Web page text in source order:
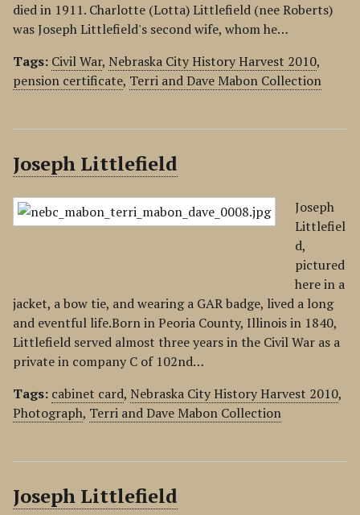
died in 1911. Charlotte (Lotta) Littlefield (nee Roberts)
was Joseph Littlefield's second wife, whom he…
Tags: Civil War, Nebraska City History Harvest 2010,
pension certificate, Terri and Dave Mabon Collection
Joseph Littlefield
Joseph
Littlefiel
d,
pictured
here in a
jacket, a bow tie, and wearing a GAR badge, lived a long
and eventful life.Born in Peoria County, Illinois in 1840,
Littlefield served almost three years in the Civil War as a
private in company C of 102nd…
Tags: cabinet card, Nebraska City History Harvest 2010,
Photograph, Terri and Dave Mabon Collection
Joseph Littlefield